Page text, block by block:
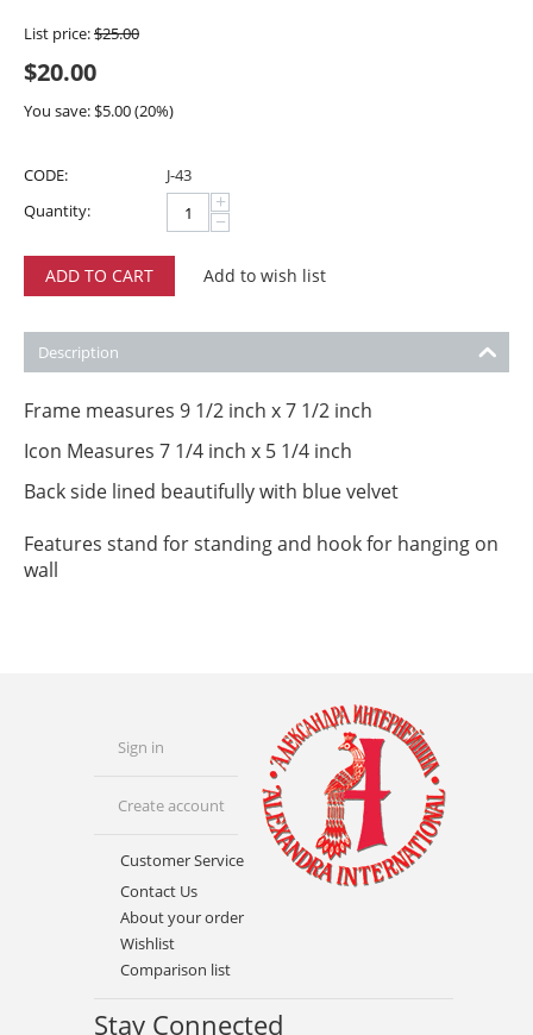
List price:$25.00
$20.00
You save:$5.00(20%)
CODE:
J-43
Quantity:
+
−
ADD TO CART Add to wish list
Description
Frame measures 9 1/2 inch x 7 1/2 inch
Icon Measures 7 1/4 inch x 5 1/4 inch
Back side lined beautifully with blue velvet
Features stand for standing and hook for hanging on
wall
Sign in
Create account
Customer Service
Contact Us
About your order
Wishlist
Comparison list
Stay Connected